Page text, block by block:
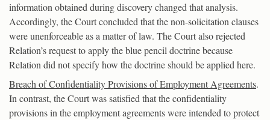
information obtained during discovery changed that analysis.
Accordingly, the Court concluded that the non-solicitation clauses
were unenforceable as a matter of law. The Court also rejected
Relation’s request to apply the blue pencil doctrine because
Relation did not specify how the doctrine should be applied here.
Breach of Confidentiality Provisions of Employment Agreements.
In contrast, the Court was satisfied that the confidentiality
provisions in the employment agreements were intended to protect